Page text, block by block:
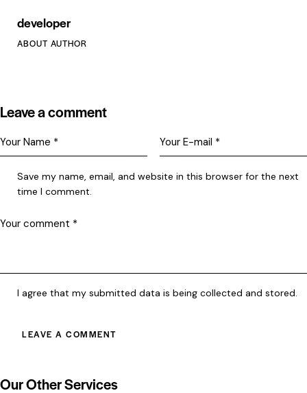
developer
ABOUT AUTHOR
Leave a comment
Save my name, email, and website in this browser for the next
time I comment.
I agree that my submitted data is being collected and stored.
Our Other Services